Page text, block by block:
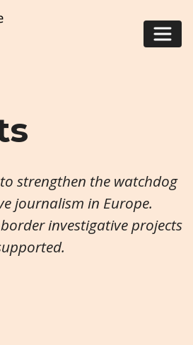
to strengthen the watchdog
journalism in Europe.
investigative projects